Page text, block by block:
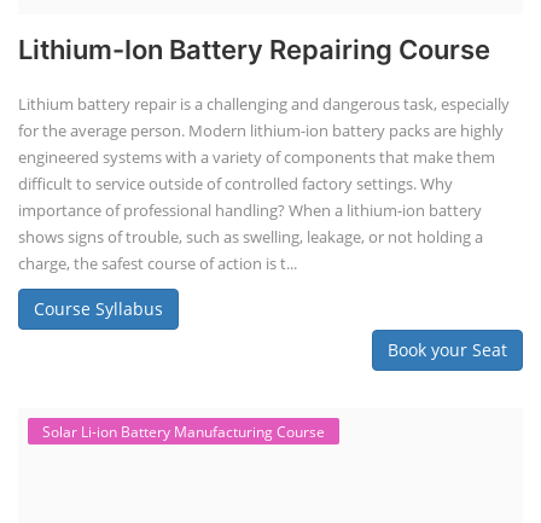
Lithium-Ion Battery Repairing Course
Lithium battery repair is a challenging and dangerous task, especially
for the average person. Modern lithium-ion battery packs are highly
engineered systems with a variety of components that make them
difficult to service outside of controlled factory settings. Why
importance of professional handling? When a lithium-ion battery
shows signs of trouble, such as swelling, leakage, or not holding a
charge, the safest course of action is t...
Course Syllabus
Book your Seat
Solar Li-ion Battery Manufacturing Course